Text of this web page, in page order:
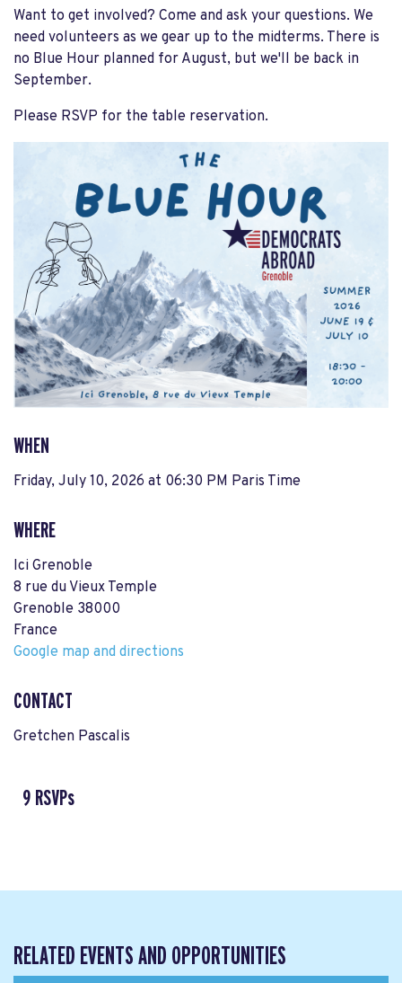
Want to get involved? Come and ask your questions. We
need volunteers as we gear up to the midterms. There is
no Blue Hour planned for August, but we'll be back in
September.
Please RSVP for the table reservation.
WHEN
Friday, July 10, 2026 at 06:30 PM Paris Time
WHERE
Ici Grenoble
8 rue du Vieux Temple
Grenoble 38000
France
Google map and directions
CONTACT
Gretchen Pascalis
9 RSVPs
RELATED EVENTS AND OPPORTUNITIES